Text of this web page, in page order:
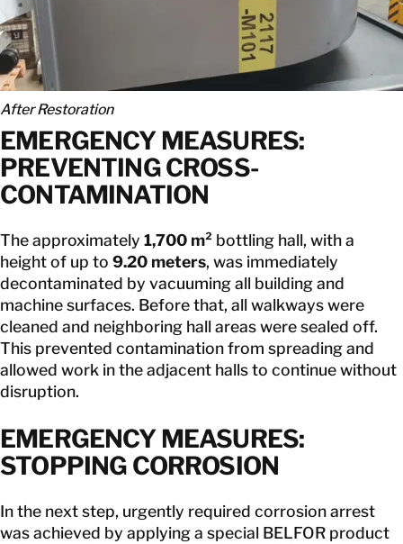
After Restoration
EMERGENCY MEASURES:
PREVENTING CROSS-
CONTAMINATION
The approximately 1,700 m² bottling hall, with a
height of up to 9.20 meters, was immediately
decontaminated by vacuuming all building and
machine surfaces. Before that, all walkways were
cleaned and neighboring hall areas were sealed off.
This prevented contamination from spreading and
allowed work in the adjacent halls to continue without
disruption.
EMERGENCY MEASURES:
STOPPING CORROSION
In the next step, urgently required corrosion arrest
was achieved by applying a special BELFOR product